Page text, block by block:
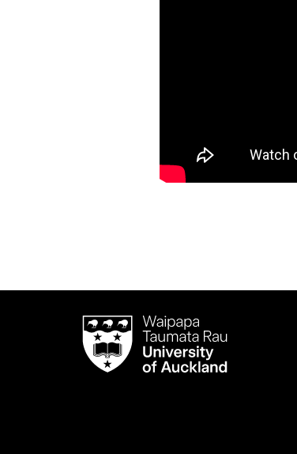
Waipapa
Taumata
RauUniversity